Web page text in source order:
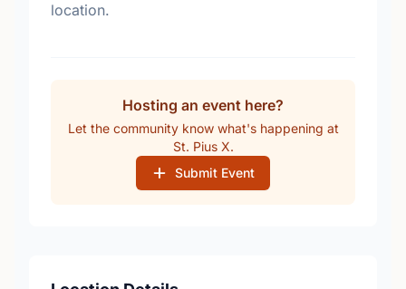
location.
Hosting an event here?
Let the community know what's happening at
St. Pius X.
Submit Event